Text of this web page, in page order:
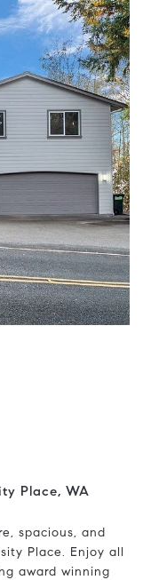
Place, WA
spacious, and
Place. Enjoy all
award winning